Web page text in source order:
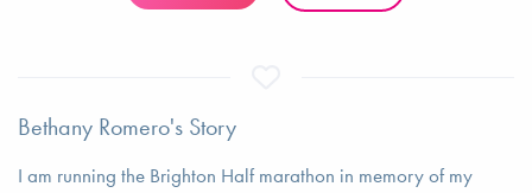
Bethany Romero's Story
I am running the Brighton Half marathon in memory of my